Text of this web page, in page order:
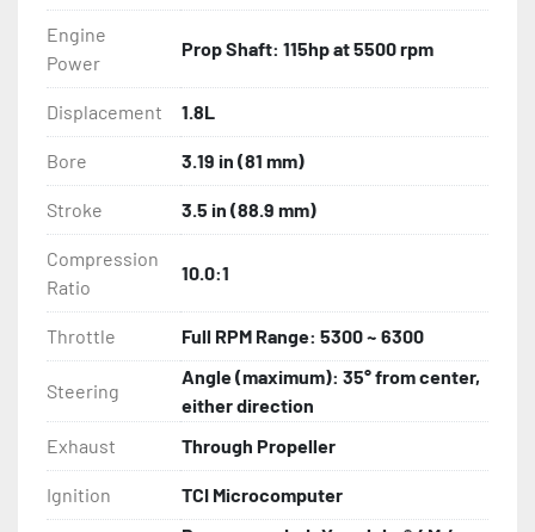
Engine
Power
Prop Shaft: 115hp at 5500 rpm
Displacement 1.8L
Bore 3.19 in (81 mm)
Stroke 3.5 in (88.9 mm)
Compression
Ratio
10.0:1
Throttle Full RPM Range: 5300 ~ 6300
Steering
Angle (maximum): 35° from center,
either direction
Exhaust
Through Propeller
Ignition
TCI Microcomputer